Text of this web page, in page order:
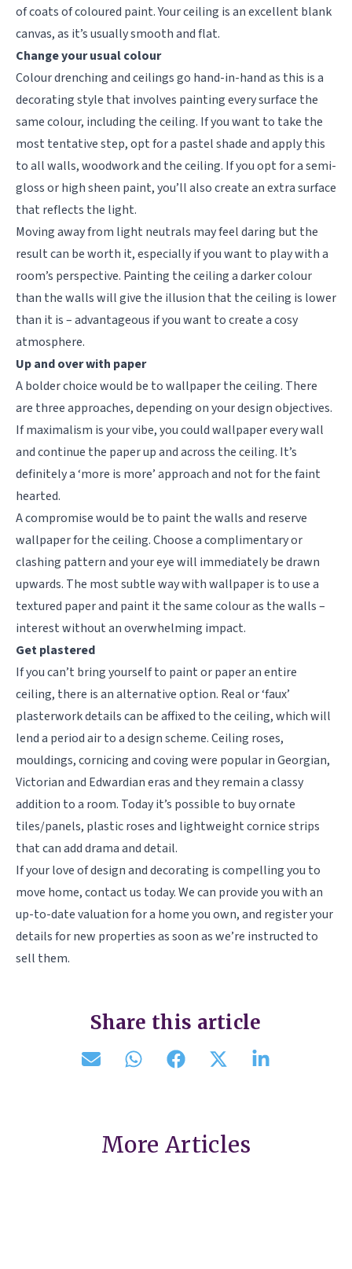
of coats of coloured paint. Your ceiling is an excellent blank
canvas, as it’s usually smooth and flat.
Change your usual colour
Colour drenching and ceilings go hand-in-hand as this is a
decorating style that involves painting every surface the
same colour, including the ceiling. If you want to take the
most tentative step, opt for a pastel shade and apply this
to all walls, woodwork and the ceiling. If you opt for a semi-
gloss or high sheen paint, you’ll also create an extra surface
that reflects the light.
Moving away from light neutrals may feel daring but the
result can be worth it, especially if you want to play with a
room’s perspective. Painting the ceiling a darker colour
than the walls will give the illusion that the ceiling is lower
than it is – advantageous if you want to create a cosy
atmosphere.
Up and over with paper
A bolder choice would be to wallpaper the ceiling. There
are three approaches, depending on your design objectives.
If maximalism is your vibe, you could wallpaper every wall
and continue the paper up and across the ceiling. It’s
definitely a ‘more is more’ approach and not for the faint
hearted.
A compromise would be to paint the walls and reserve
wallpaper for the ceiling. Choose a complimentary or
clashing pattern and your eye will immediately be drawn
upwards. The most subtle way with wallpaper is to use a
textured paper and paint it the same colour as the walls –
interest without an overwhelming impact.
Get plastered
If you can’t bring yourself to paint or paper an entire
ceiling, there is an alternative option. Real or ‘faux’
plasterwork details can be affixed to the ceiling, which will
lend a period air to a design scheme. Ceiling roses,
mouldings, cornicing and coving were popular in Georgian,
Victorian and Edwardian eras and they remain a classy
addition to a room. Today it’s possible to buy ornate
tiles/panels, plastic roses and lightweight cornice strips
that can add drama and detail.
If your love of design and decorating is compelling you to
move home, contact us today. We can provide you with an
up-to-date valuation for a home you own, and register your
details for new properties as soon as we’re instructed to
sell them.
Share this article
More Articles